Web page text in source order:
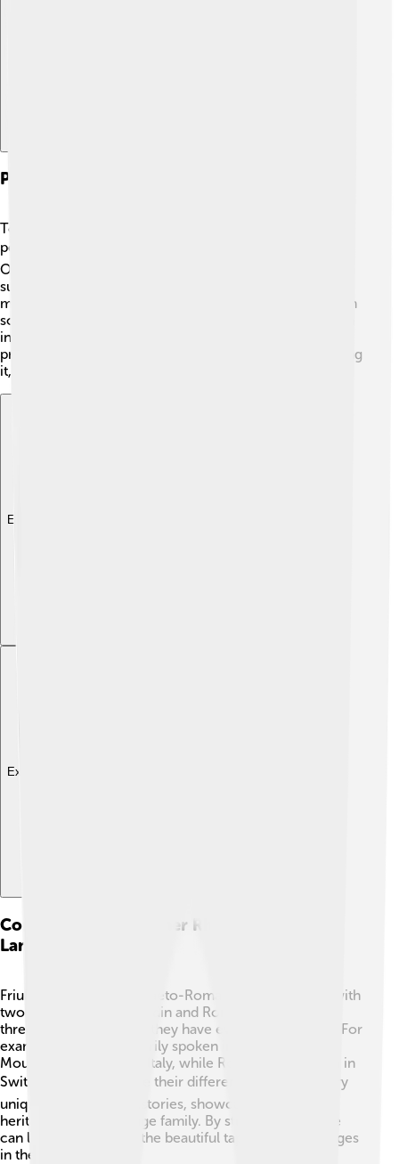
Preservation And Revitalization Efforts
To keep Friulian alive and thriving, many dedicated
people work hard on preservation efforts! 🛡️
Organizations, schools, and government programs
support each other to teach and celebrate the language
more. Festivals and cultural events often include Friulian
songs and performances, encouraging everyone to join
in and have fun. 🎶People believe it is essential to
protect Friulian so future generations can enjoy speaking
it, just like their ancestors did!
Explore with ChatDino
Explore with ChatDino
Comparison With Other Rhaeto-romance
Languages
Friulian is part of the Rhaeto-Romance family, along with
two other languages: Ladin and Romansh. 🌟While all
three share Latin roots, they have evolved differently. For
example, Ladin is primarily spoken in the Dolomite
Mountains of northern Italy, while Romansh is spoken in
Switzerland. 🏔️ Despite their differences, they all carry
unique cultures and histories, showcasing the rich
heritage of this language family. By studying them, we
can learn more about the beautiful tapestry of languages
in the world!